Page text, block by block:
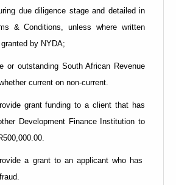
due diligence stage and detailed in
& Conditions, unless where written
by NYDA;
or outstanding South African Revenue
current on non-current.
grant funding to a client that has
Development Finance Institution to
a grant to an applicant who has